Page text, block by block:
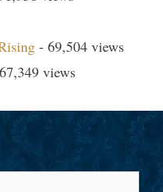
- 69,504 views
views